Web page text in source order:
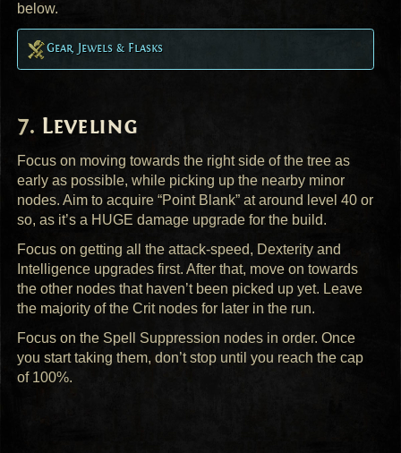
below.
Gear, Jewels & Flasks
Leveling
Focus on moving towards the right side of the tree as
early as possible, while picking up the nearby minor
nodes. Aim to acquire “Point Blank” at around level 40 or
so, as it’s a HUGE damage upgrade for the build.
Focus on getting all the attack-speed, Dexterity and
Intelligence upgrades first. After that, move on towards
the other nodes that haven’t been picked up yet. Leave
the majority of the Crit nodes for later in the run.
Focus on the Spell Suppression nodes in order. Once
you start taking them, don’t stop until you reach the cap
of 100%.